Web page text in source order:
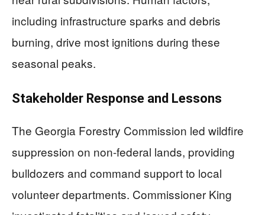
including infrastructure sparks and debris
burning, drive most ignitions during these
seasonal peaks.
Stakeholder Response and Lessons
The Georgia Forestry Commission led wildfire
suppression on non-federal lands, providing
bulldozers and command support to local
volunteer departments. Commissioner King